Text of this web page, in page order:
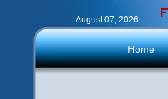
August 07, 2026
Home